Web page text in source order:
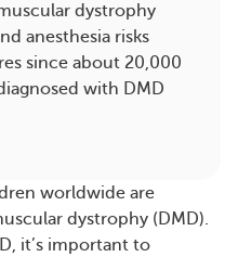
dystrophy
anesthesia risks
since about 20,000
with DMD
worldwide are
dystrophy (DMD).
it’s important to